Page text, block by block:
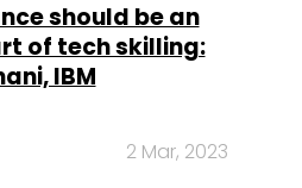
should be an
of tech skilling:
IBM
2 Mar, 2023